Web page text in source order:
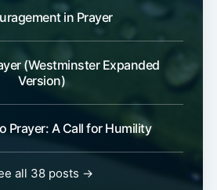
in Prayer
(Westminster Expanded
Version)
Prayer: A Call for Humility
all 38 posts →